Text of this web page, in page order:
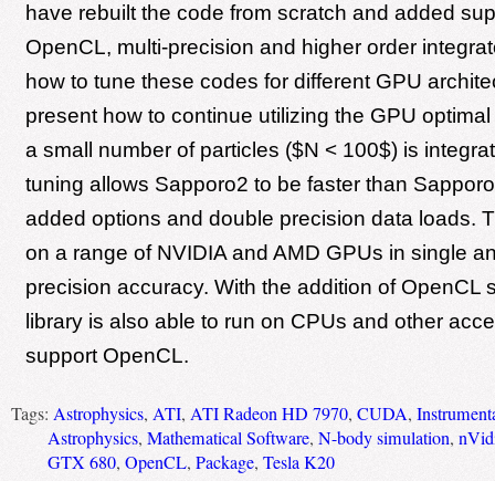
have rebuilt the code from scratch and added
OpenCL, multi-precision and higher order
how to tune these codes for different GPU
present how to continue utilizing the GPU
a small number of particles ($N < 100$) is
tuning allows Sapporo2 to be faster than
added options and double precision data loads.
on a range of NVIDIA and AMD GPUs in single
precision accuracy. With the addition of OpenCL
library is also able to run on CPUs and other
support OpenCL.
Tags: Astrophysics, ATI, ATI Radeon HD 7970, CUDA,
Astrophysics, Mathematical Software, N-body simulation,
GTX 680, OpenCL, Package, Tesla K20